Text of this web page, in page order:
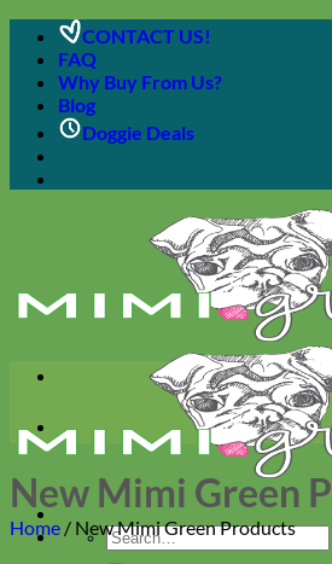
Skip
content
CONTACT US!
FAQ
Why Buy From Us?
Blog
Doggie Deals
Search
for:
New Mimi Green
Home / New Mimi Green Products